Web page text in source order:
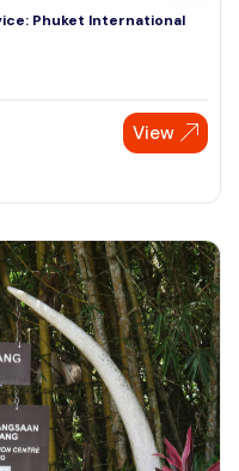
Phuket International
View